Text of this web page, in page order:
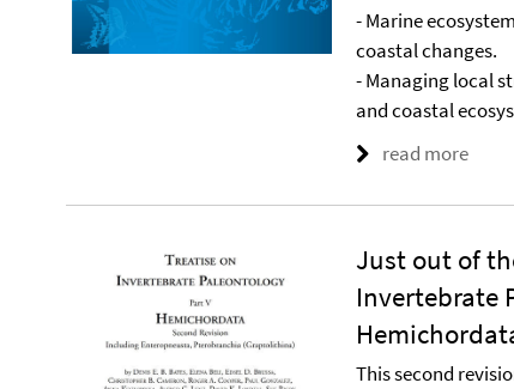
- Marine
coastal changes.
- Managing local
and coastal
read more
Just out of
Invertebrate
This second